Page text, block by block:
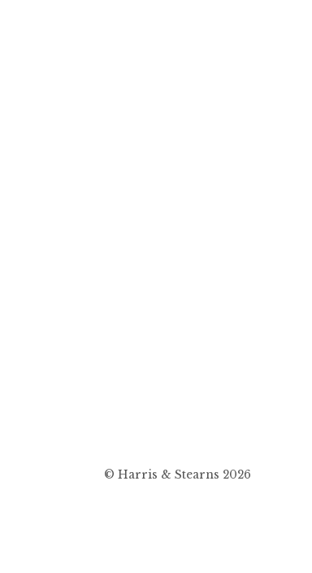
© Harris & Stearns 2026